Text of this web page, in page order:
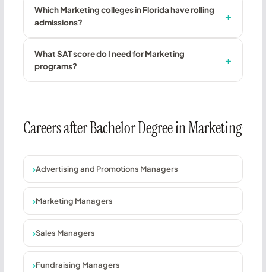
Which Marketing colleges in Florida have rolling
admissions?
What SAT score do I need for Marketing
programs?
Careers after Bachelor Degree in Marketing
Advertising and Promotions Managers
Marketing Managers
Sales Managers
Fundraising Managers